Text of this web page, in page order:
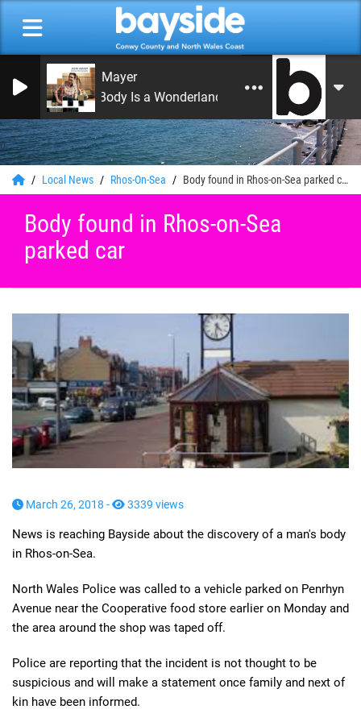
0
John Mayer
Your Body Is a Wonderland
Local News Rhos-On-Sea Body found in Rhos-on-Sea parked car
Body found in Rhos-on-Sea
parked car
March 26, 2018 - 3339 views
News is reaching Bayside about the discovery of a man's body
in Rhos-on-Sea.
North Wales Police was called to a vehicle parked on Penrhyn
Avenue near the Cooperative food store earlier on Monday and
the area around the shop was taped off.
Police are reporting that the incident is not thought to be
suspicious and will make a statement once family and next of
kin have been informed.